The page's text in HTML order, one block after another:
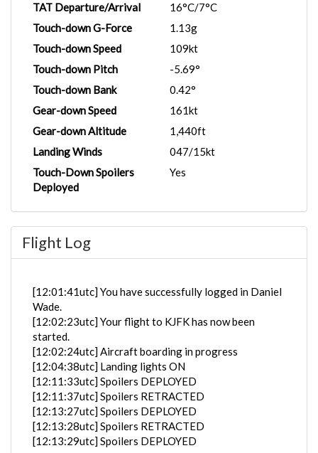
TAT Departure/Arrival
16°C/7°C
Touch-down G-Force
1.13g
Touch-down Speed
109kt
Touch-down Pitch
-5.69°
Touch-down Bank
0.42°
Gear-down Speed
161kt
Gear-down Altitude
1,440ft
Landing Winds
047/15kt
Touch-Down Spoilers
Deployed
Yes
Flight Log
[12:01:41utc] You have successfully logged in Daniel
Wade.
[12:02:23utc] Your flight to KJFK has now been
started.
[12:02:24utc] Aircraft boarding in progress
[12:04:38utc] Landing lights ON
[12:11:33utc] Spoilers DEPLOYED
[12:11:37utc] Spoilers RETRACTED
[12:13:27utc] Spoilers DEPLOYED
[12:13:28utc] Spoilers RETRACTED
[12:13:29utc] Spoilers DEPLOYED